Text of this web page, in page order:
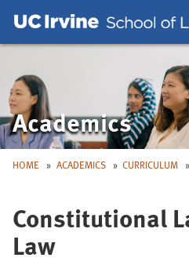
Main
Nav
Academics
HOME ACADEMICS CURRICULUM
Constitutional
Law